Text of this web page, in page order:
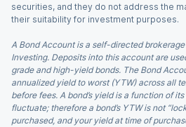
securities, and they do not address the
their suitability for investment purposes.
A Bond Account is a self-directed
Investing. Deposits into this account are
grade and high-yield bonds. The Bond
annualized yield to worst (YTW) across all
before fees. A bond’s yield is a function of
fluctuate; therefore a bond’s YTW is not
purchased, and your yield at time of